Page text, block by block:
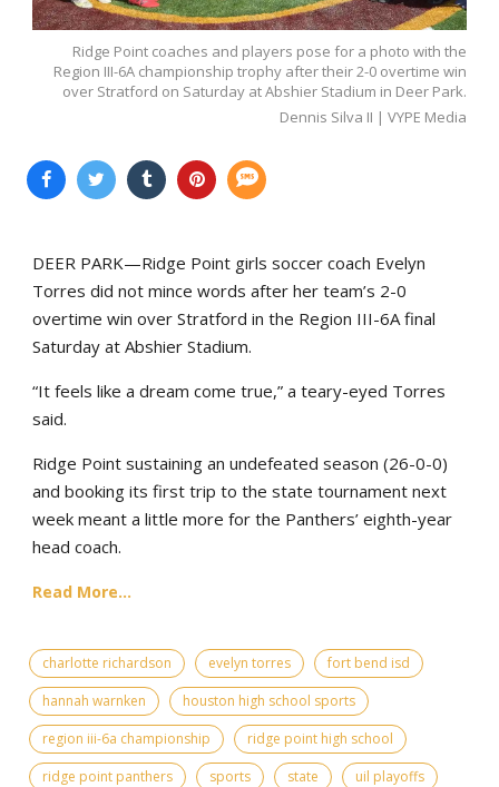
Ridge Point coaches and players pose for a photo with the
Region III-6A championship trophy after their 2-0 overtime win
over Stratford on Saturday at Abshier Stadium in Deer Park.
Dennis Silva II | VYPE Media
DEER PARK—Ridge Point girls soccer coach Evelyn
Torres did not mince words after her team’s 2-0
overtime win over Stratford in the Region III-6A final
Saturday at Abshier Stadium.
“It feels like a dream come true,” a teary-eyed Torres
said.
Ridge Point sustaining an undefeated season (26-0-0)
and booking its first trip to the state tournament next
week meant a little more for the Panthers’ eighth-year
head coach.
Read More...
charlotte richardson evelyn torres
fort bend isd
hannah warnken
houston high school sports
region iii-6a championship
ridge point high school
ridge point panthers
sports state
uil playoffs